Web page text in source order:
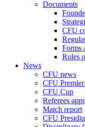
Documents
CFU
Forms
Rules
News
CFU news
CFU
CFU Cup
Referees
Match report
CFU